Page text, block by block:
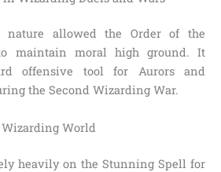
nature allowed the Order of the
maintain moral high ground. It
offensive tool for Aurors and
the Second Wizarding War.
World
heavily on the Stunning Spell for